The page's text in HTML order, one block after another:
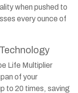
when pushed to
every ounce of
Life Multiplier
of your
to 20 times, saving